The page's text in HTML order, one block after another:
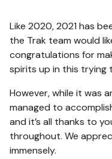
Like 2020, 2021 has
the Trak team would
congratulations for
spirits up in this trying
However, while it was
managed to
and it’s all thanks to
throughout. We
immensely.